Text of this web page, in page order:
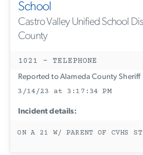
School
Castro Valley Unified School
County
1021 - TELEPHONE
Reported to Alameda County Sheriff
3/14/23 at 3:17:34 PM
Incident details:
ON A 21 W/ PARENT OF CVHS